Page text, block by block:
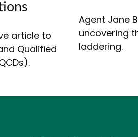
article to
Qualified
Agent Jane
uncovering
laddering.